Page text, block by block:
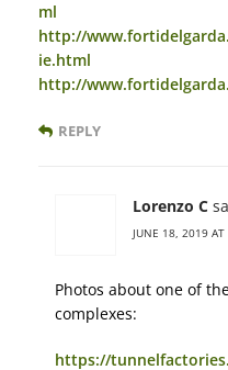
ml
http://
ie.html
http://
REPLY
Lorenzo C
JUNE 18, 2019
Photos about one of
complexes:
https://